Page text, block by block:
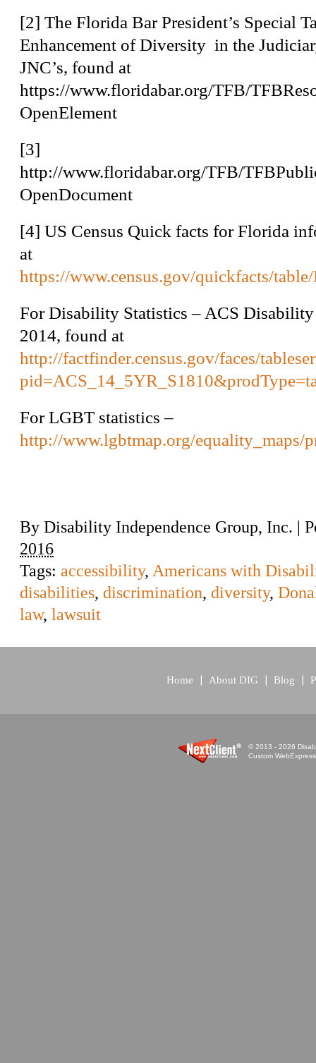
[2] The Florida Bar President’s Special
Enhancement of Diversity in the
JNC’s, found at
https://www.floridabar.org/TFB/
OpenElement
[3]
http://www.floridabar.org/TFB/
OpenDocument
[4] US Census Quick facts for Florida
at
https://www.census.gov/quickfacts/
For Disability Statistics – ACS
2014, found at
http://factfinder.census.gov/faces/
For LGBT statistics –
http://www.lgbtmap.org/equality_maps/
By Disability Independence Group, Inc. |
2016
Tags: accessibility, Americans with
disabilities, discrimination, diversity,
law, lawsuit
Home About DIG Blog
© 2013 - 2026
Custom